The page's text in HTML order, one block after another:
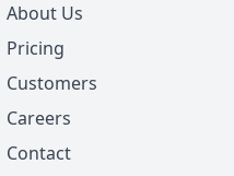
About Us
Pricing
Customers
Careers
Contact